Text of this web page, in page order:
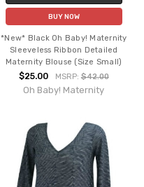
BUY NOW
*New* Black Oh Baby! Maternity
Sleeveless Ribbon Detailed
Maternity Blouse (Size Small)
$25.00 MSRP: $42.00
Oh Baby! Maternity